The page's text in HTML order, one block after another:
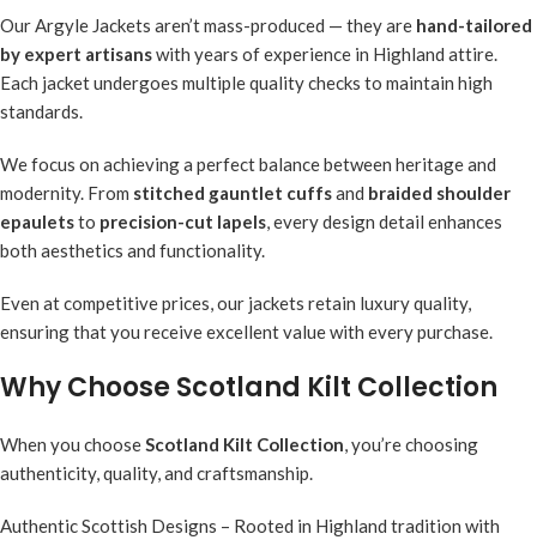
Our Argyle Jackets aren’t mass-produced — they are hand-tailored
by expert artisanswith years of experience in Highland attire.
Each jacket undergoes multiple quality checks to maintain high
standards.
We focus on achieving a perfect balance between heritage and
modernity. From stitched gauntlet cuffsand braided shoulder
epauletsto precision-cut lapels, every design detail enhances
both aesthetics and functionality.
Even at competitive prices, our jackets retain luxury quality,
ensuring that you receive excellent value with every purchase.
Why Choose Scotland Kilt Collection
When you chooseScotland Kilt Collection, you’re choosing
authenticity, quality, and craftsmanship.
Authentic Scottish Designs – Rooted in Highland tradition with